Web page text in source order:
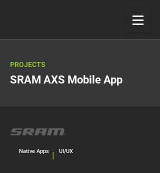
PROJECTS
SRAM AXS Mobile App
Native Apps | UI/UX